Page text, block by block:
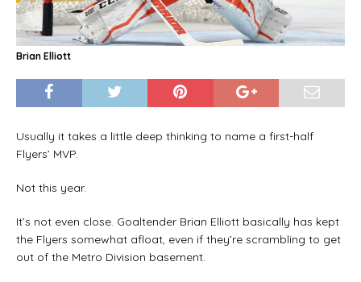
Brian Elliott
Usually it takes a little deep thinking to name a first-half
Flyers’ MVP.
Not this year.
It’s not even close. Goaltender Brian Elliott basically has kept
the Flyers somewhat afloat, even if they’re scrambling to get
out of the Metro Division basement.